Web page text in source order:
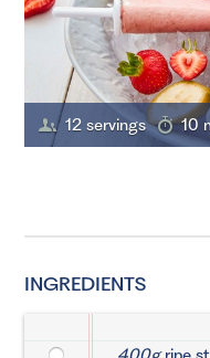
12 servings 10
INGREDIENTS